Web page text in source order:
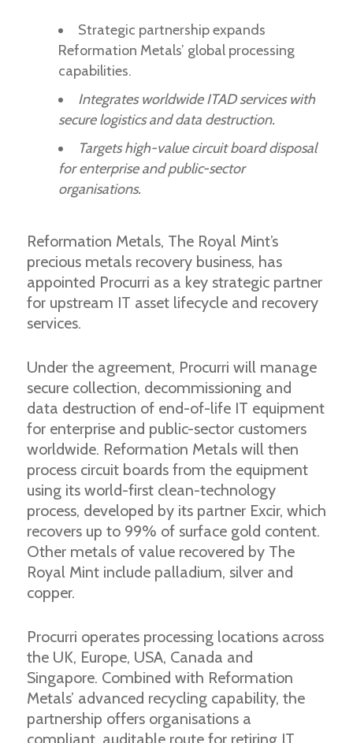
Strategic partnership expands
Reformation Metals’ global processing
capabilities.
Integrates worldwide ITAD services with
secure logistics and data destruction.
Targets high-value circuit board disposal
for enterprise and public-sector
organisations.
Reformation Metals, The Royal Mint’s
precious metals recovery business, has
appointed Procurri as a key strategic partner
for upstream IT asset lifecycle and recovery
services.
Under the agreement, Procurri will manage
secure collection, decommissioning and
data destruction of end-of-life IT equipment
for enterprise and public-sector customers
worldwide. Reformation Metals will then
process circuit boards from the equipment
using its world-first clean-technology
process, developed by its partner Excir, which
recovers up to 99% of surface gold content.
Other metals of value recovered by The
Royal Mint include palladium, silver and
copper.
Procurri operates processing locations across
the UK, Europe, USA, Canada and
Singapore. Combined with Reformation
Metals’ advanced recycling capability, the
partnership offers organisations a
compliant, auditable route for retiring IT